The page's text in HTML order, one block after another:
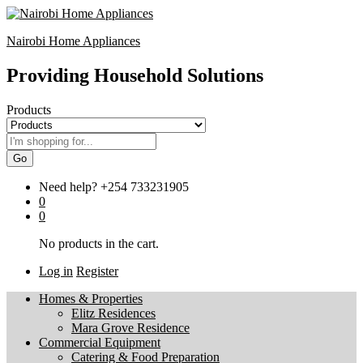
Nairobi Home Appliances
Providing Household Solutions
Products
Go
Need help? +254 733231905
0
0
No products in the cart.
Log in Register
Homes & Properties
Elitz Residences
Mara Grove Residence
Commercial Equipment
Catering & Food Preparation